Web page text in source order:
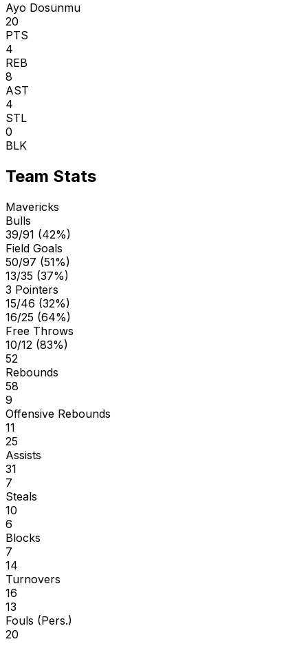
Ayo Dosunmu
20
PTS
4
REB
8
AST
4
STL
0
BLK
Team Stats
Mavericks
Bulls
39/91 (42%)
Field Goals
50/97 (51%)
13/35 (37%)
3 Pointers
15/46 (32%)
16/25 (64%)
Free Throws
10/12 (83%)
52
Rebounds
58
9
Offensive Rebounds
11
25
Assists
31
7
Steals
10
6
Blocks
7
14
Turnovers
16
13
Fouls (Pers.)
20